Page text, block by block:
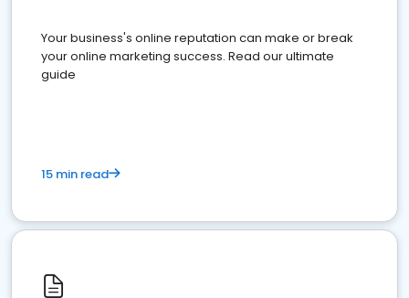
Your business's online reputation can make or break
your online marketing success. Read our ultimate
guide
15 min read